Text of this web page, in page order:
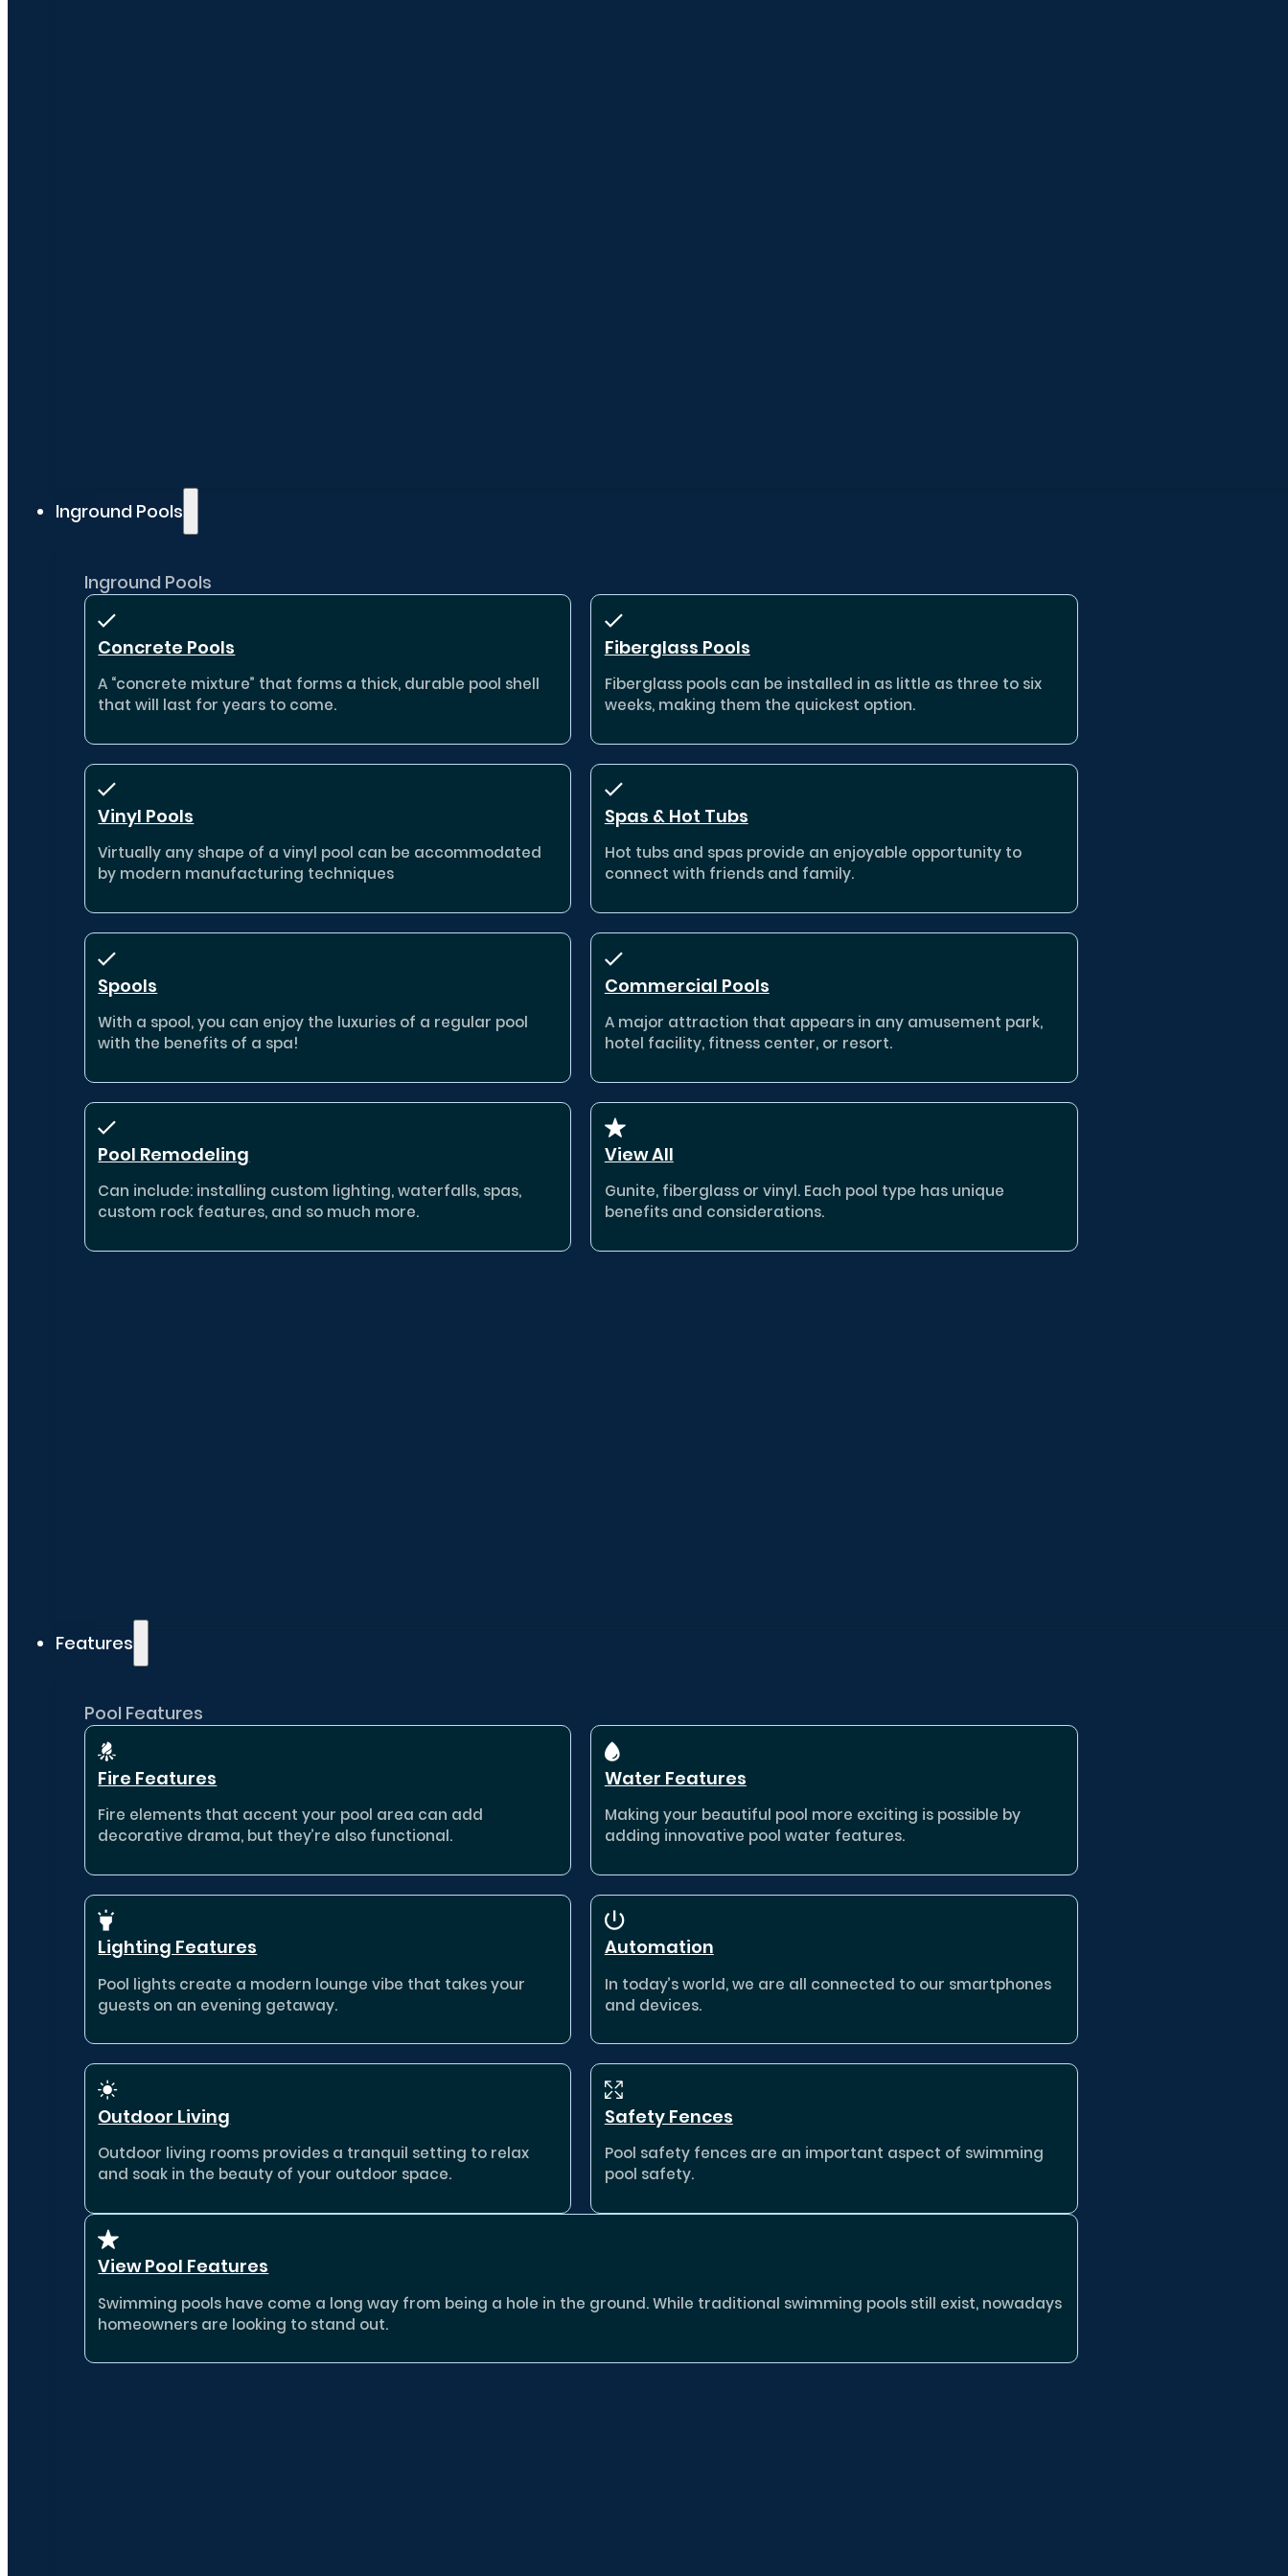
Inground Pools
Inground Pools
Concrete Pools
A “concrete mixture” that forms a thick, durable pool shell
that will last for years to come.
Fiberglass Pools
Fiberglass pools can be installed in as little as three to six
weeks, making them the quickest option.
Vinyl Pools
Virtually any shape of a vinyl pool can be accommodated
by modern manufacturing techniques
Spas & Hot Tubs
Hot tubs and spas provide an enjoyable opportunity to
connect with friends and family.
Spools
With a spool, you can enjoy the luxuries of a regular pool
with the benefits of a spa!
Commercial Pools
A major attraction that appears in any amusement park,
hotel facility, fitness center, or resort.
Pool Remodeling
Can include: installing custom lighting, waterfalls, spas,
custom rock features, and so much more.
View All
Gunite, fiberglass or vinyl. Each pool type has unique
benefits and considerations.
Features
Pool Features
Fire Features
Fire elements that accent your pool area can add
decorative drama, but they’re also functional.
Water Features
Making your beautiful pool more exciting is possible by
adding innovative pool water features.
Lighting Features
Pool lights create a modern lounge vibe that takes your
guests on an evening getaway.
Automation
In today’s world, we are all connected to our smartphones
and devices.
Outdoor Living
Outdoor living rooms provides a tranquil setting to relax
and soak in the beauty of your outdoor space.
Safety Fences
Pool safety fences are an important aspect of swimming
pool safety.
View Pool Features
Swimming pools have come a long way from being a hole in the ground. While traditional swimming pools still exist, nowadays
homeowners are looking to stand out.